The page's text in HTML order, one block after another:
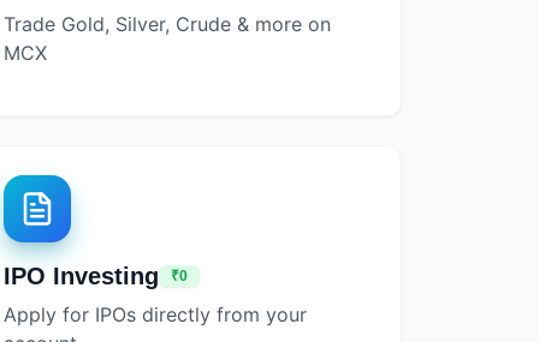
Trade Gold, Silver, Crude & more on
MCX
IPO Investing ₹0
Apply for IPOs directly from your